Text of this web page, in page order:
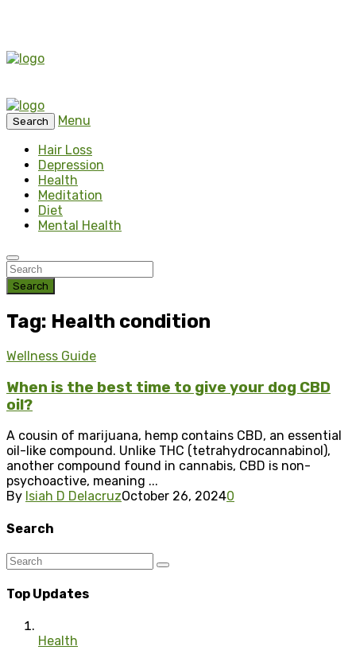
Search
Menu
Hair Loss
Depression
Health
Meditation
Diet
Mental Health
Search
Tag: Health condition
Wellness Guide
When is the best time to give your dog CBD
oil?
A cousin of marijuana, hemp contains CBD, an essential
oil-like compound. Unlike THC (tetrahydrocannabinol),
another compound found in cannabis, CBD is non-
psychoactive, meaning ...
By Isiah D DelacruzOctober 26, 20240
Search
Top Updates
Health